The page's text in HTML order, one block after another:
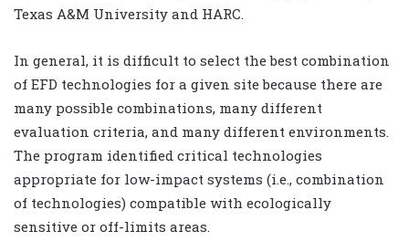
Texas A&M University and HARC.
In general, it is difficult to select the best combination
of EFD technologies for a given site because there are
many possible combinations, many different
evaluation criteria, and many different environments.
The program identified critical technologies
appropriate for low-impact systems (i.e., combination
of technologies) compatible with ecologically
sensitive or off-limits areas.